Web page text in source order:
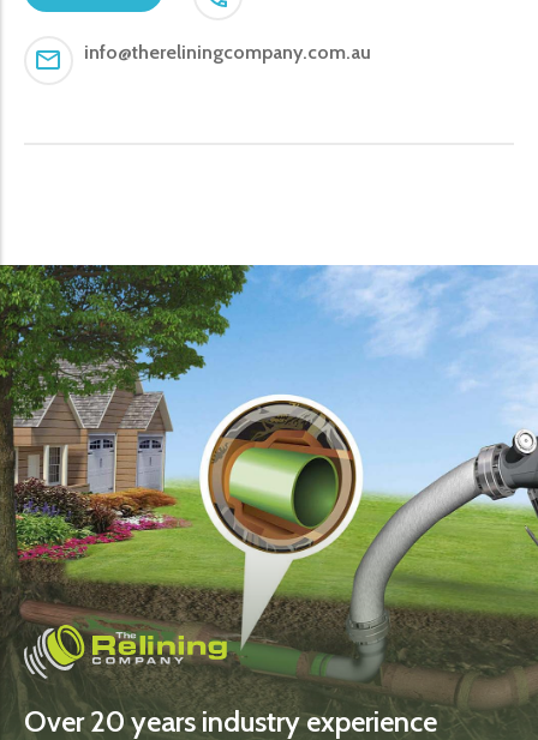
info@thereliningcompany.com.au
Over 20 years industry experience